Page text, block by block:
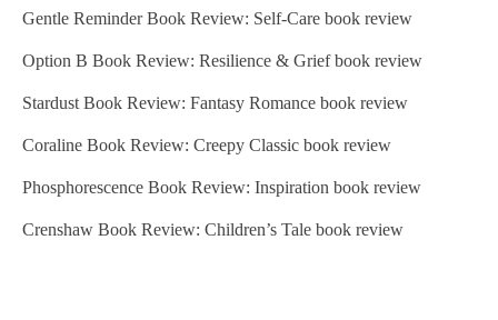
n
a
t
i
o
n
Gentle Reminder Book Review: Self-Care book review
Option B Book Review: Resilience & Grief book review
Stardust Book Review: Fantasy Romance book review
Coraline Book Review: Creepy Classic book review
Phosphorescence Book Review: Inspiration book review
Crenshaw Book Review: Children’s Tale book review